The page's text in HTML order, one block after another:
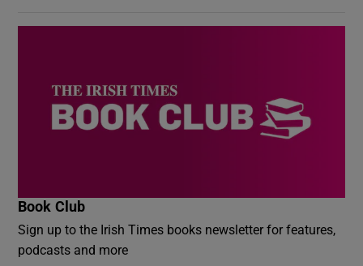
Book Club
Sign up to the Irish Times books newsletter for features,
podcasts and more